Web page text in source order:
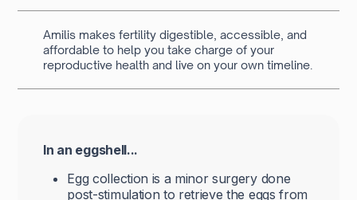
Amilis makes fertility digestible, accessible, and
affordable to help you take charge of your
reproductive health and live on your own timeline.
In an eggshell...
Egg collection is a minor surgery done
post-stimulation to retrieve the eggs from